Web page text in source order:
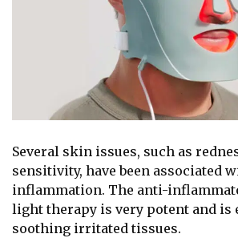
Several skin issues, such as
sensitivity, have been associated
inflammation. The anti-
light therapy is very potent and is
soothing irritated tissues.